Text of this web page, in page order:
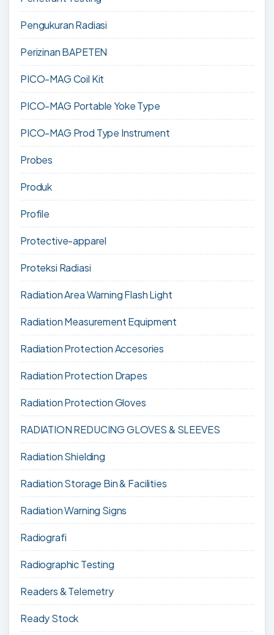
Pengukuran Radiasi
Perizinan BAPETEN
PICO-MAG Coil Kit
PICO-MAG Portable Yoke Type
PICO-MAG Prod Type Instrument
Probes
Produk
Profile
Protective-apparel
Proteksi Radiasi
Radiation Area Warning Flash Light
Radiation Measurement Equipment
Radiation Protection Accesories
Radiation Protection Drapes
Radiation Protection Gloves
RADIATION REDUCING GLOVES & SLEEVES
Radiation Shielding
Radiation Storage Bin & Facilities
Radiation Warning Signs
Radiografi
Radiographic Testing
Readers & Telemetry
Ready Stock